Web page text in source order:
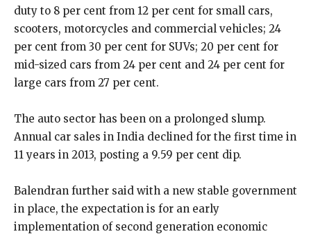
duty to 8 per cent from 12 per cent for small cars,
scooters, motorcycles and commercial vehicles; 24
per cent from 30 per cent for SUVs; 20 per cent for
mid-sized cars from 24 per cent and 24 per cent for
large cars from 27 per cent.
The auto sector has been on a prolonged slump.
Annual car sales in India declined for the first time in
11 years in 2013, posting a 9.59 per cent dip.
Balendran further said with a new stable government
in place, the expectation is for an early
implementation of second generation economic